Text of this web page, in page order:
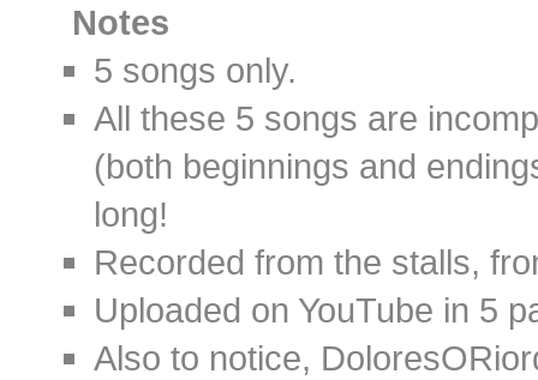
Notes
5 songs only.
All these 5 songs are
(both beginnings and
long!
Recorded from the stalls,
Uploaded on YouTube in 5
Also to notice,